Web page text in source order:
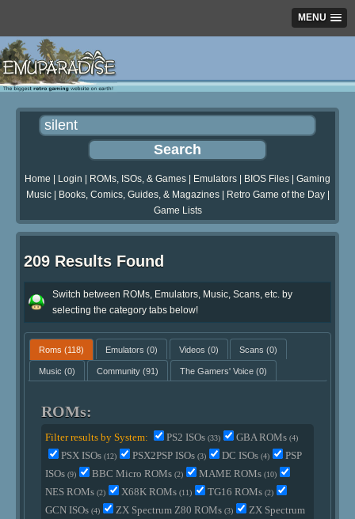
MENU
Home Login ROMs, ISOs, & Games Emulators BIOS Files
Gaming
Music| Books, Comics, Guides, & Magazines| Retro Game of the Day|
Game Lists
209 Results Found
Switch between ROMs, Emulators, Music, Scans, etc. by
selecting the category tabs below!
Roms (118) Emulators (0) Videos (0) Scans (0)
Music (0) Community(91) The Gamers' Voice(0)
ROMs:
Filter results by System: PS2 ISOs(33) GBA ROMs(4)
PSX ISOs(12) PSX2PSP ISOs(3) DC ISOs(4)
PSP
ISOs(9) BBC Micro ROMs(2) MAME ROMs(10)
NES ROMs(2) X68K ROMs(11) TG16 ROMs(2)
GCN ISOs(4) ZX Spectrum Z80 ROMs(3)
ZX Spectrum